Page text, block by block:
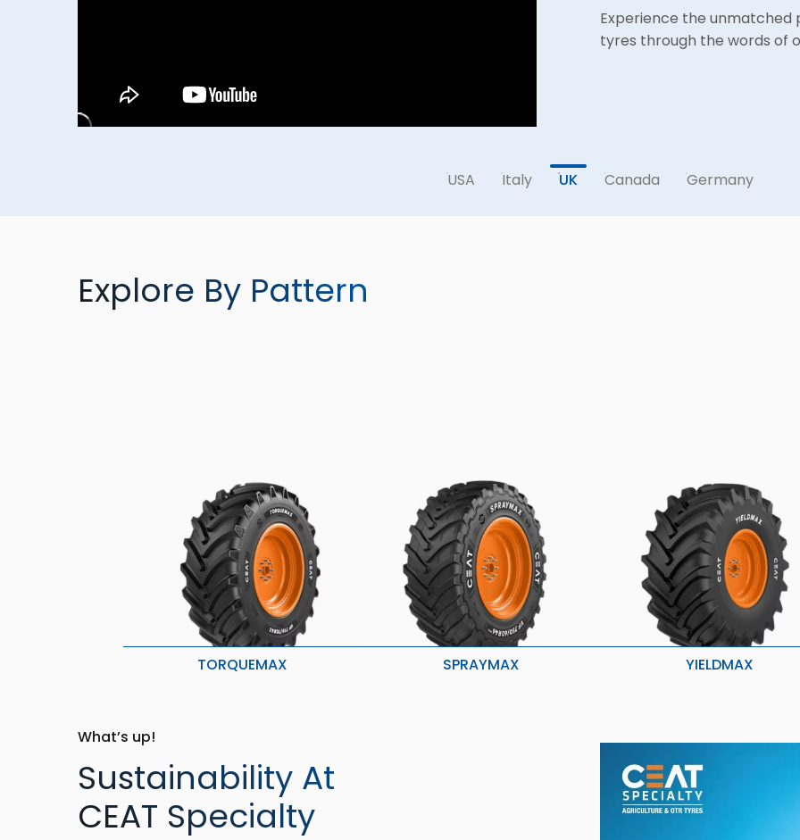
FARMAX Tyres Excel on
CEAT's Farmax R70 earns
testament to its
Experience the unmatched
tyres through the words of
Canadian Dealer Receiving
Katherina from Germany
Farmax R70 – the ultimate
USA Italy UK Canada Germany
Explore By Pattern
TORQUEMAX
Better Grip & Lower Vibration
SPRAYMAX YIELDMAX
What’s up!
Sustainability At
CEAT Specialty